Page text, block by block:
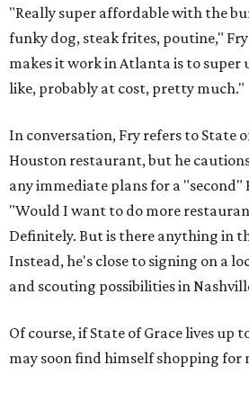
"Really super affordable with the
funky dog, steak frites, poutine,"
makes it work in Atlanta is to super
like, probably at cost, pretty much."
In conversation, Fry refers to State
Houston restaurant, but he
any immediate plans for a
"Would I want to do more
Definitely. But is there anything in
Instead, he's close to signing on a
and scouting possibilities in
Of course, if State of Grace lives up
may soon find himself shopping for